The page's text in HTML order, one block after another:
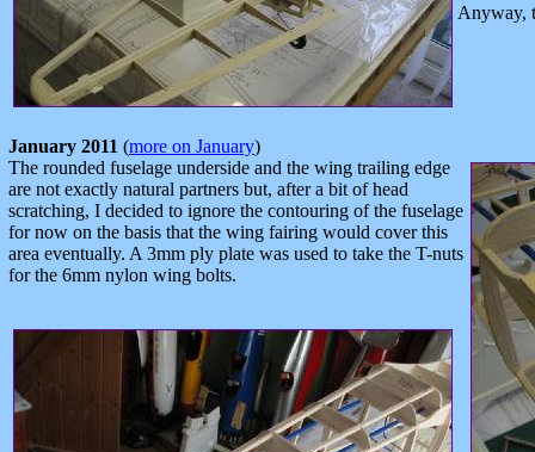
Anyway,
January 2011 (more on January)
The rounded fuselage underside and the wing trailing edge
are not exactly natural partners but, after a bit of head
scratching, I decided to ignore the contouring of the fuselage
for now on the basis that the wing fairing would cover this
area eventually. A 3mm ply plate was used to take the T-nuts
for the 6mm nylon wing bolts.